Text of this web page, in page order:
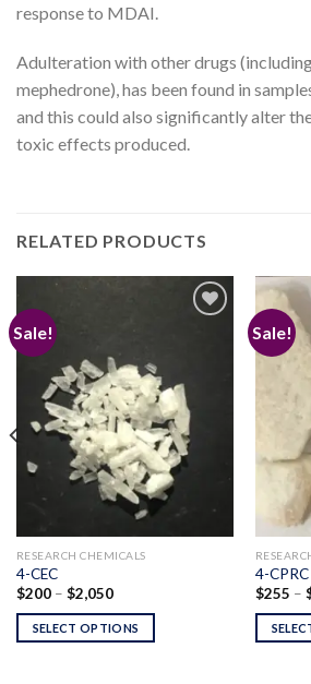
response to MDAI.
Adulteration with other drugs
mephedrone), has been found in
and this could also significantly alter
toxic effects produced.
RELATED PRODUCTS
Sale!
wishlist
RESEARCH CHEMICALS
4-CEC
$200 – $2,050Price
$200
through
SELECT OPTIONS
Sale!
4-CPRC
$255 –